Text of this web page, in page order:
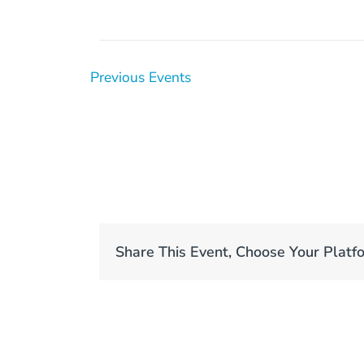
Previous Events
Share This Event, Choose Your